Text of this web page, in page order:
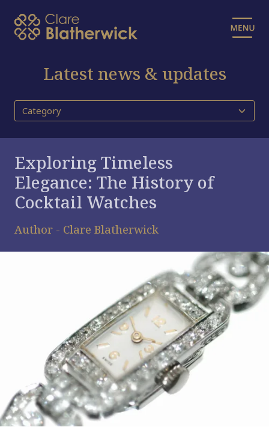
Latest news & updates
Exploring Timeless
Elegance: The History of
Cocktail Watches
Author - Clare Blatherwick